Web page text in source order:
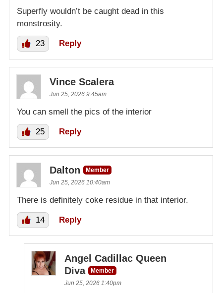
Superfly wouldn’t be caught dead in this
monstrosity.
23 Reply
Vince Scalera
Jun 25, 2026 9:45am
You can smell the pics of the interior
25 Reply
Dalton
Member
Jun 25, 2026 10:40am
There is definitely coke residue in that interior.
14 Reply
Angel Cadillac Queen
Diva
Member
Jun 25, 2026 1:40pm